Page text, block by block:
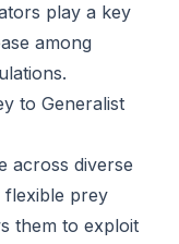
play a key
among
to Generalist
across diverse
flexible prey
them to exploit